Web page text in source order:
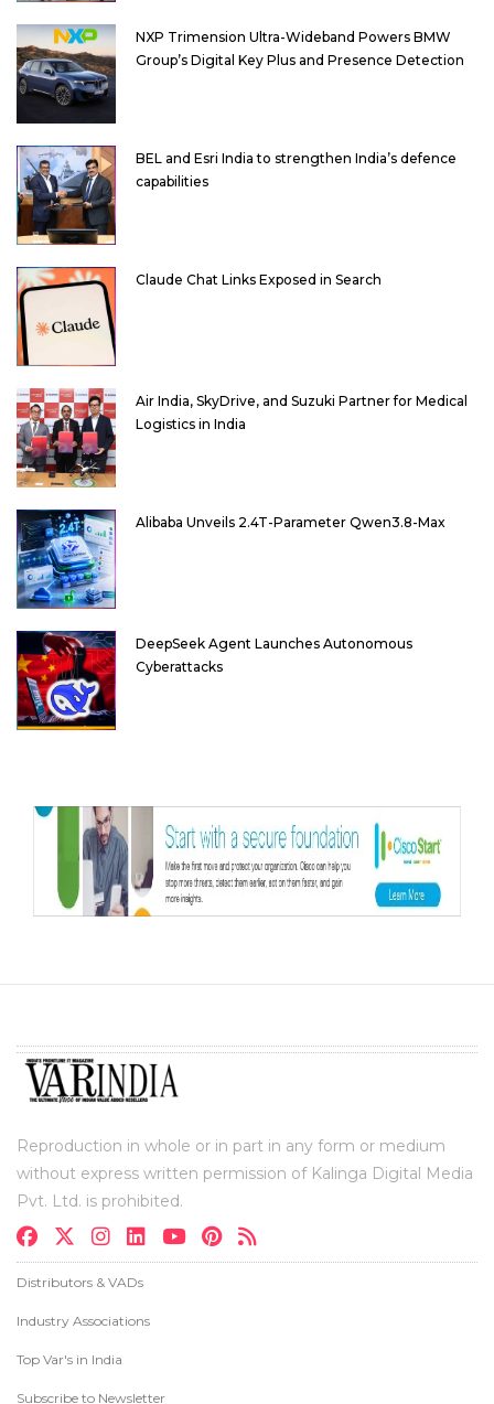
NXP Trimension Ultra-Wideband Powers BMW
Group’s Digital Key Plus and Presence Detection
BEL and Esri India to strengthen India’s defence
capabilities
Claude Chat Links Exposed in Search
Air India, SkyDrive, and Suzuki Partner for Medical
Logistics in India
Alibaba Unveils 2.4T-Parameter Qwen3.8-Max
DeepSeek Agent Launches Autonomous
Cyberattacks
Reproduction in whole or in part in any form or medium
without express written permission of Kalinga Digital Media
Pvt. Ltd. is prohibited.
Distributors & VADs
Industry Associations
Top Var's in India
Subscribe to Newsletter